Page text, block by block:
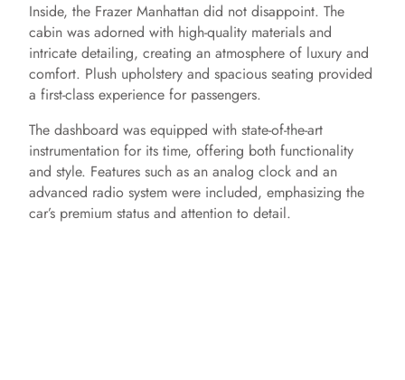
Inside, the Frazer Manhattan did not disappoint. The
cabin was adorned with high-quality materials and
intricate detailing, creating an atmosphere of luxury and
comfort. Plush upholstery and spacious seating provided
a first-class experience for passengers.
The dashboard was equipped with state-of-the-art
instrumentation for its time, offering both functionality
and style. Features such as an analog clock and an
advanced radio system were included, emphasizing the
car’s premium status and attention to detail.